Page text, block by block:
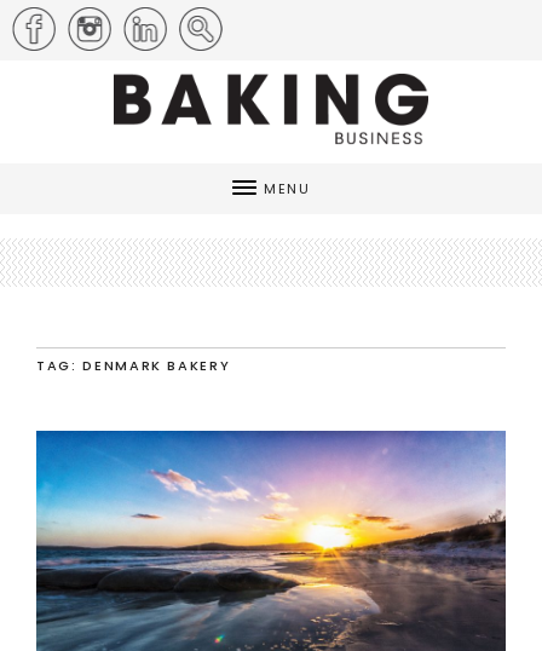
MENU
TAG: DENMARK BAKERY